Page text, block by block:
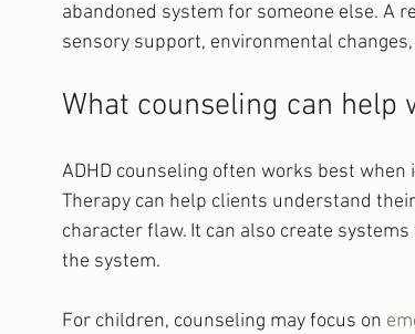
abandoned system for someone else. A
sensory support, environmental
What counseling can help
ADHD counseling often works best
Therapy can help clients understand
character flaw. It can also create
the system.
For children, counseling may focus on